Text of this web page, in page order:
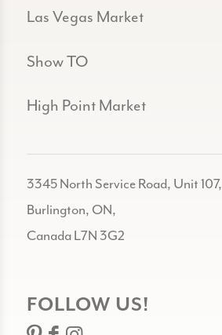
Las Vegas Market
Show TO
High Point Market
3345 North Service Road, Unit 107,
Burlington, ON,
Canada L7N 3G2
FOLLOW US!